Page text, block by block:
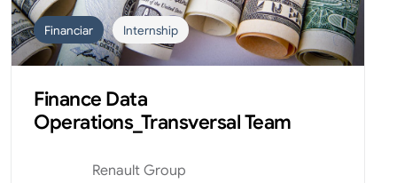
Financiar Internship
Finance Data
Operations_Transversal Team
Renault Group